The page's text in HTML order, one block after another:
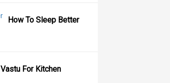
How To Sleep Better
Vastu For Kitchen